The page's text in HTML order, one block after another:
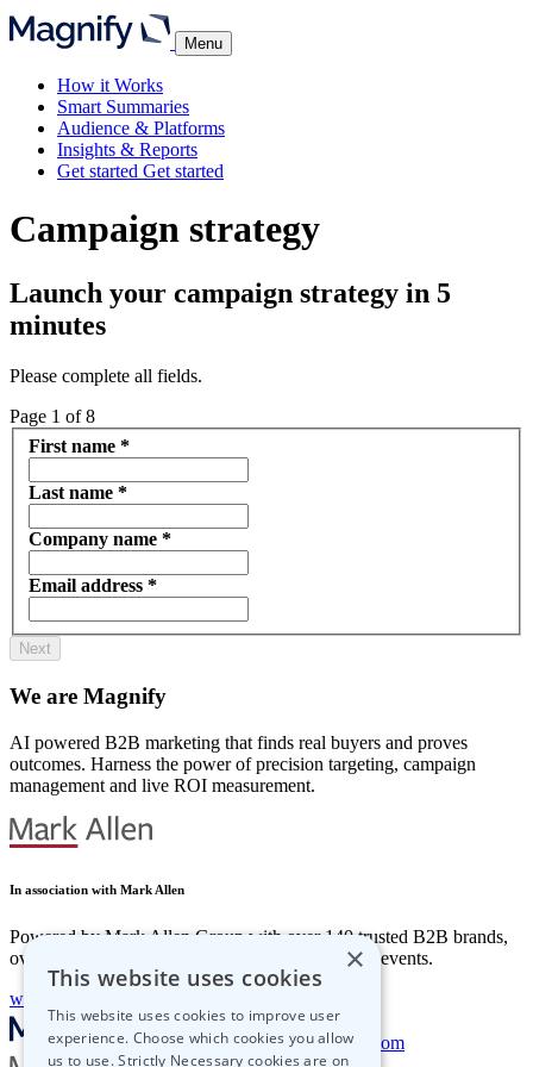
Menu
How it Works
Smart Summaries
Audience & Platforms
Insights & Reports
Get started Get started
Campaign strategy
Launch your campaign strategy in 5
minutes
Please complete all fields.
Page 1 of8
First name *
Last name *
Company name *
Email address *
We are Magnify
AI powered B2B marketing that finds real buyers and proves
outcomes. Harness the power of precision targeting, campaign
management and live ROI measurement.
In association with Mark Allen
Powered by Mark Allen Group with over 140 trusted B2B brands,
over 500 specialists and more than 100 in-person events.
www.markallengroup.com
getstarted@magnify-sales.com
×
This website uses cookies
This website uses cookies to improve user
experience. Choose which cookies you allow
us to use. Strictly Necessary cookies are on